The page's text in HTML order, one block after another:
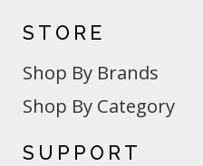
STORE
Shop By Brands
Shop By Category
SUPPORT